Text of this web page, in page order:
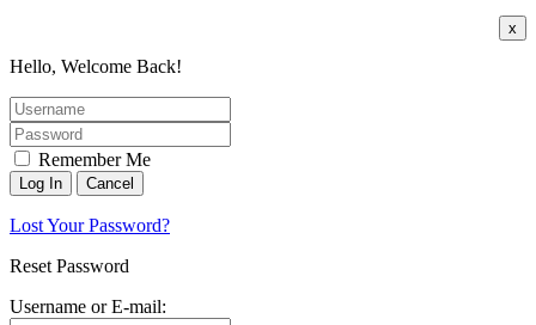
x
Hello, Welcome Back!
Remember Me
Lost Your Password?
Reset Password
Username or E-mail: